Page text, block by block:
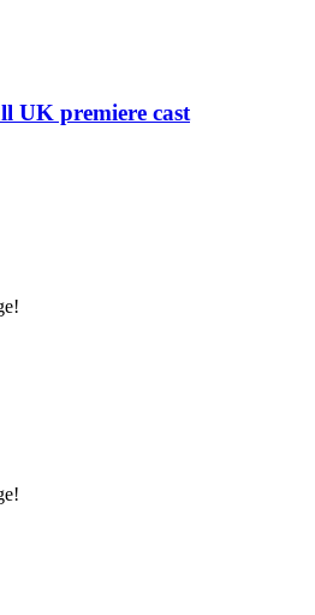
UK premiere cast